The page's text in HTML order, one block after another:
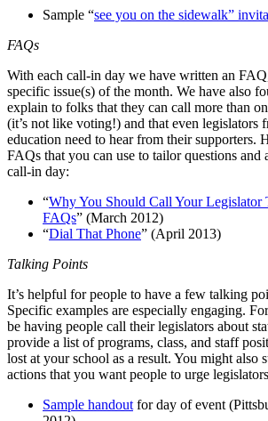
Sample “see you on the sidewalk”
FAQs
With each call-in day we have written an
specific issue(s) of the month. We have also
explain to folks that they can call more than
(it’s not like voting!) and that even legislators
education need to hear from their supporters.
FAQs that you can use to tailor questions and
call-in day:
“Why You Should Call Your Legislator
FAQs” (March 2012)
“Dial That Phone” (April 2013)
Talking Points
It’s helpful for people to have a few talking
Specific examples are especially engaging.
be having people call their legislators about
provide a list of programs, class, and staff
lost at your school as a result. You might also
actions that you want people to urge
Sample handout for day of event